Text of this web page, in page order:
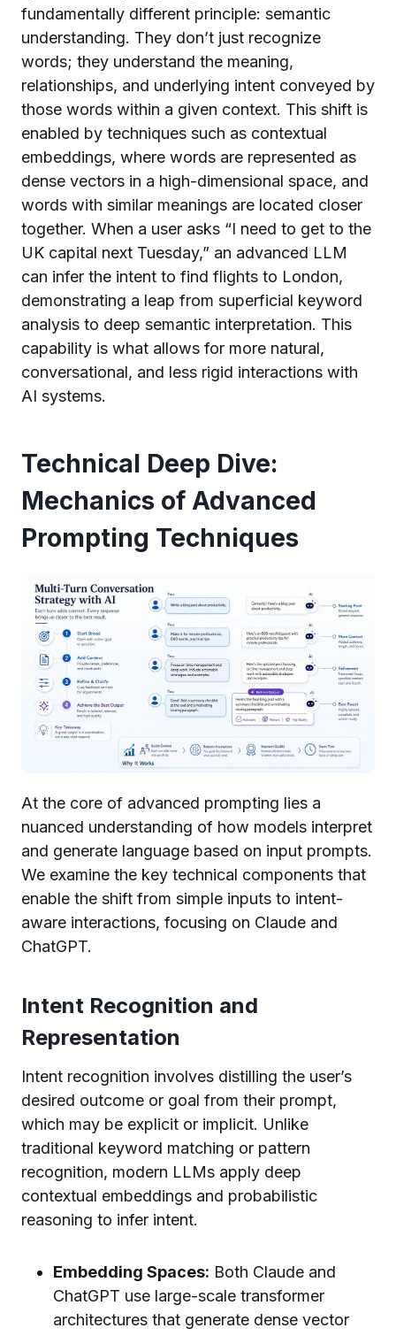
fundamentally different principle: semantic
understanding. They don’t just recognize
words; they understand the meaning,
relationships, and underlying intent conveyed by
those words within a given context. This shift is
enabled by techniques such as contextual
embeddings, where words are represented as
dense vectors in a high-dimensional space, and
words with similar meanings are located closer
together. When a user asks “I need to get to the
UK capital next Tuesday,” an advanced LLM
can infer the intent to find flights to London,
demonstrating a leap from superficial keyword
analysis to deep semantic interpretation. This
capability is what allows for more natural,
conversational, and less rigid interactions with
AI systems.
Technical Deep Dive:
Mechanics of Advanced
Prompting Techniques
At the core of advanced prompting lies a
nuanced understanding of how models interpret
and generate language based on input prompts.
We examine the key technical components that
enable the shift from simple inputs to intent-
aware interactions, focusing on Claude and
ChatGPT.
Intent Recognition and
Representation
Intent recognition involves distilling the user’s
desired outcome or goal from their prompt,
which may be explicit or implicit. Unlike
traditional keyword matching or pattern
recognition, modern LLMs apply deep
contextual embeddings and probabilistic
reasoning to infer intent.
Embedding Spaces: Both Claude and
ChatGPT use large-scale transformer
architectures that generate dense vector